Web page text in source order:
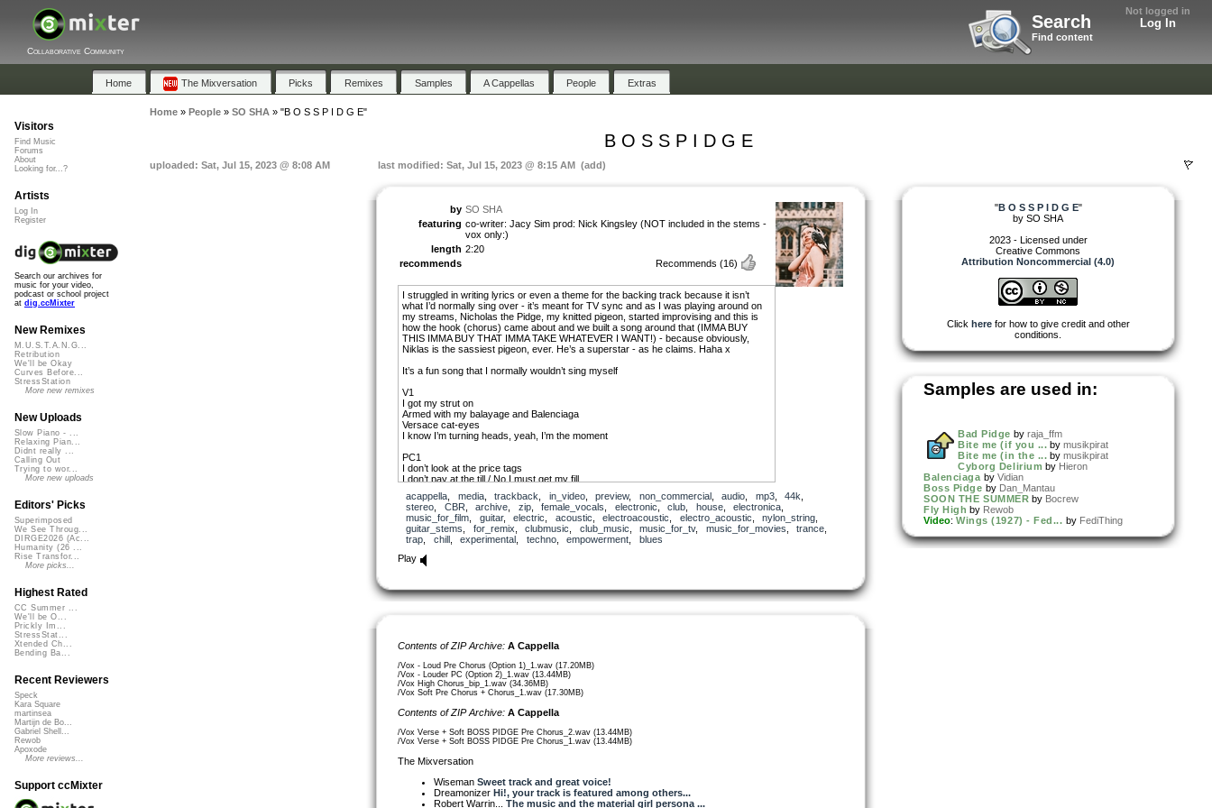
Not logged in
Log In
Search
Find content
Collaborative Community
Home The Mixversation Picks Remixes Samples A Cappellas People Extras
Home» People» SO SHA » "B O S S P I D G E"
B O S S P I D G E
uploaded: Sat, Jul 15, 2023 @ 8:08 AM last modified: Sat, Jul 15, 2023 @ 8:15 AM (add)
by SO SHA
featuring co-writer: Jacy Sim prod: Nick Kingsley (NOT included in the stems -
vox only:)
length 2:20
recommends
Recommends (16)
I struggled in writing lyrics or even a theme for the backing track because it isn’t
what I’d normally sing over - it’s meant for TV sync and as I was playing around on
my streams, Nicholas the Pidge, my knitted pigeon, started improvising and this is
how the hook (chorus) came about and we built a song around that (IMMA BUY
THIS IMMA BUY THAT IMMA TAKE WHATEVER I WANT!) - because obviously,
Niklas is the sassiest pigeon, ever. He’s a superstar - as he claims. Haha x
It’s a fun song that I normally wouldn’t sing myself
V1
I got my strut on
Armed with my balayage and Balenciaga
Versace cat-eyes
I know I’m turning heads, yeah, I’m the moment
PC1
I don’t look at the price tags
I don’t pay at the till / No I must get my fill
They just send me the bill
Yeah, Imma buy this, Imma buy that
Imma walk in/ima bad pidge, Imma take whatever I want
Taking it straight to the runway
Gotta make haste
C
Get my head above the clouds
Fly high, get my head above the clouds
I’m gliding sky high
These high heels won’t touch the ground 2x
Won’t touch the ground 2x
V2
They call me extra
I got my own show
I’ve gone and changed the game, it’s happening now
Got my wings and my halo
Don’tcha tell me to lay low
I’m just growing my biz
Yeah Imma fund this, Imma big boss (or I’m a boss pidge!)
acappella media, trackback in_video, preview, non_commercial, audio mp3, 44k
stereo
CBR archive zip, female_vocals electronic club house, electronica
music_for_film
guitar, electric acoustic electroacoustic electro_acoustic nylon_string
guitar_stems
for_remix clubmusic club_music music_for_tv, music_for_movies trance
trap
chill, experimental techno, empowerment
blues
Play
Contents of ZIP Archive: A Cappella
/Vox - Loud Pre Chorus (Option 1)_1.wav (17.20MB)
/Vox - Louder PC (Option 2)_1.wav (13.44MB)
/Vox High Chorus_bip_1.wav (34.36MB)
/Vox Soft Pre Chorus + Chorus_1.wav (17.30MB)
Contents of ZIP Archive: A Cappella
/Vox Verse + Soft BOSS PIDGE Pre Chorus_2.wav (13.44MB)
/Vox Verse + Soft BOSS PIDGE Pre Chorus_1.wav (13.44MB)
The Mixversation
Wiseman Sweet track and great voice!
Dreamonizer Hi!, your track is featured among others...
Robert Warrin... The music and the material girl persona ...
"B O S S P I D G E"
by SO SHA
2023 - Licensed under
Creative Commons
Attribution Noncommercial (4.0)
Click herefor how to give credit and other
conditions.
Samples are used in:
Bad Pidge by raja_ffm
Bite me (if you ... by musikpirat
Bite me (in the ... by musikpirat
Cyborg Delirium by Hieron
Balenciaga by Vidian
Boss Pidge by Dan_Mantau
SOON THE SUMMER by Bocrew
Fly High by Rewob
Video: Wings (1927) - Fed... by FediThing
Visitors
Find Music
Forums
About
Looking for...?
Artists
Log In
Register
Search our archives for
music for your video,
podcast or school project
at dig.ccMixter
New Remixes
M.U.S.T.A.N.G...
Retribution
We'll be Okay
Curves Before...
StressStation
More new remixes
New Uploads
Slow Piano - ...
Relaxing Pian...
Didnt really ...
Calling Out
Trying to wor...
More new uploads
Editors' Picks
Superimposed
We See Throug...
DIRGE2026 (Ac...
Humanity (26 ...
Rise Transfor...
More picks...
Highest Rated
CC Summer ...
We'll be O...
Prickly Im...
StressStat...
Xtended Ch...
Bending Ba...
Recent Reviewers
Speck
Kara Square
martinsea
Martijn de Bo...
Gabriel Shell...
Rewob
Apoxode
More reviews...
Support ccMixter